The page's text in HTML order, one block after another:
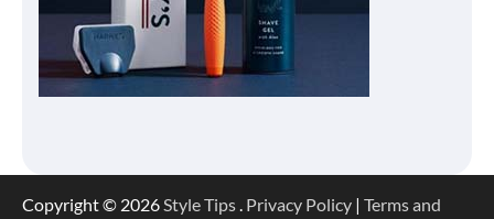
Copyright © 2026Style Tips. Privacy Policy | Terms and